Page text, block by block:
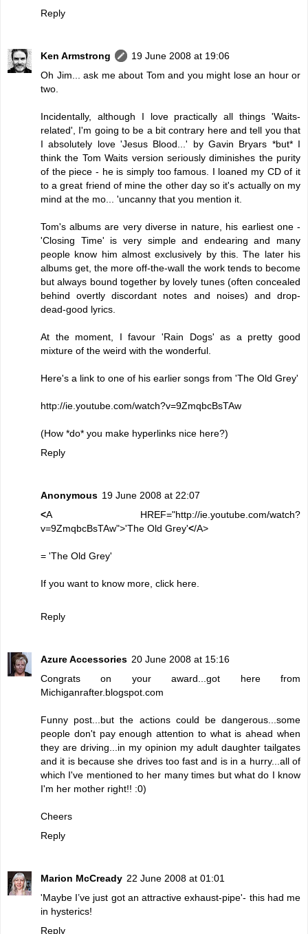
Reply
Ken Armstrong
19 June 2008 at 19:06
Oh Jim... ask me about Tom and you might lose an hour or
two.
Incidentally, although I love practically all things 'Waits-
related', I'm going to be a bit contrary here and tell you that
I absolutely love 'Jesus Blood...' by Gavin Bryars *but* I
think the Tom Waits version seriously diminishes the purity
of the piece - he is simply too famous. I loaned my CD of it
to a great friend of mine the other day so it's actually on my
mind at the mo... 'uncanny that you mention it.
Tom's albums are very diverse in nature, his earliest one -
'Closing Time' is very simple and endearing and many
people know him almost exclusively by this. The later his
albums get, the more off-the-wall the work tends to become
but always bound together by lovely tunes (often concealed
behind overtly discordant notes and noises) and drop-
dead-good lyrics.
At the moment, I favour 'Rain Dogs' as a pretty good
mixture of the weird with the wonderful.
Here's a link to one of his earlier songs from 'The Old Grey'
http://ie.youtube.com/watch?v=9ZmqbcBsTAw
(How *do* you make hyperlinks nice here?)
Reply
Anonymous 19 June 2008 at 22:07
<A HREF="http://ie.youtube.com/watch?
v=9ZmqbcBsTAw">'The Old Grey'</A>
= 'The Old Grey'
If you want to know more, click here
Reply
Azure Accessories 20 June 2008 at 15:16
Congrats on your award...got here from
Michiganrafter.blogspot.com
Funny post...but the actions could be dangerous...some
people don't pay enough attention to what is ahead when
they are driving...in my opinion my adult daughter tailgates
and it is because she drives too fast and is in a hurry...all of
which I've mentioned to her many times but what do I know
I'm her mother right!! :0)
Cheers
Reply
Marion McCready 22 June 2008 at 01:01
'Maybe I’ve just got an attractive exhaust-pipe'- this had me
in hysterics!
Reply